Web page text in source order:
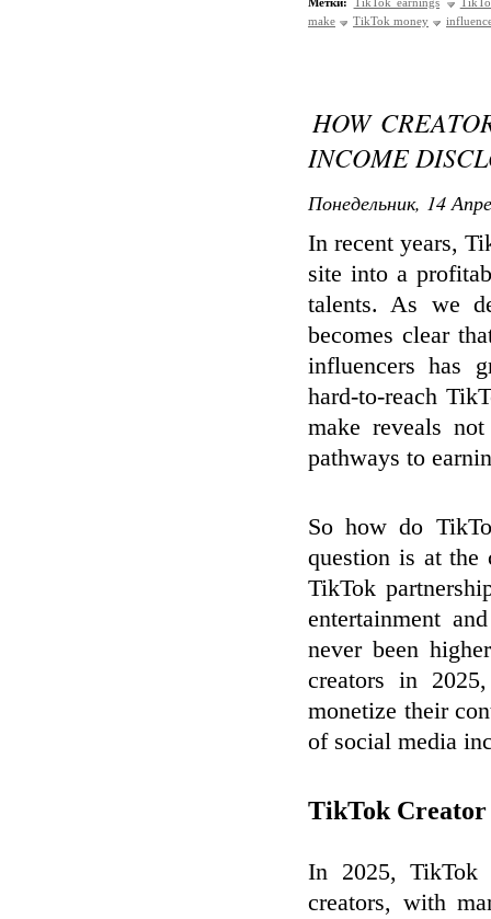
make
TikTok money
HOW
INCOME
Понедельник, 14
In recent years,
site into a
talents. As we
becomes clear
influencers has
hard-to-reach
make reveals
pathways to
So how do
question is at the
TikTok
entertainment
never been
creators in
monetize their
of social media
TikTok Creator
In 2025, TikTok
creators, with